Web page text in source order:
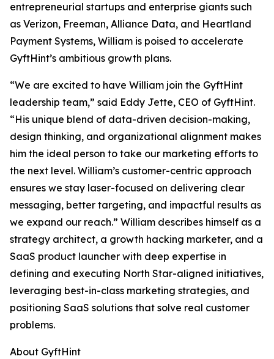
entrepreneurial startups and enterprise giants such
as Verizon, Freeman, Alliance Data, and Heartland
Payment Systems, William is poised to accelerate
GyftHint’s ambitious growth plans.
“We are excited to have William join the GyftHint
leadership team,” said Eddy Jette, CEO of GyftHint.
“His unique blend of data-driven decision-making,
design thinking, and organizational alignment makes
him the ideal person to take our marketing efforts to
the next level. William’s customer-centric approach
ensures we stay laser-focused on delivering clear
messaging, better targeting, and impactful results as
we expand our reach.” William describes himself as a
strategy architect, a growth hacking marketer, and a
SaaS product launcher with deep expertise in
defining and executing North Star-aligned initiatives,
leveraging best-in-class marketing strategies, and
positioning SaaS solutions that solve real customer
problems.
About GyftHint